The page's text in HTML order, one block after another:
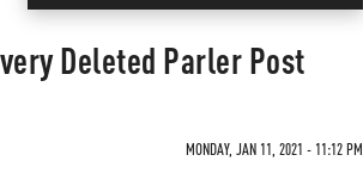
Deleted Parler Post
MONDAY, JAN 11, 2021 - 11:12 PM